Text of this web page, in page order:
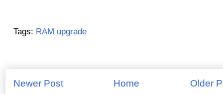
Tags: RAM upgrade
Newer Post Older
Home